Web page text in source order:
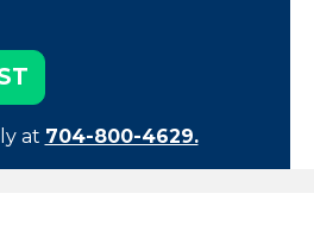
at 704-800-4629.